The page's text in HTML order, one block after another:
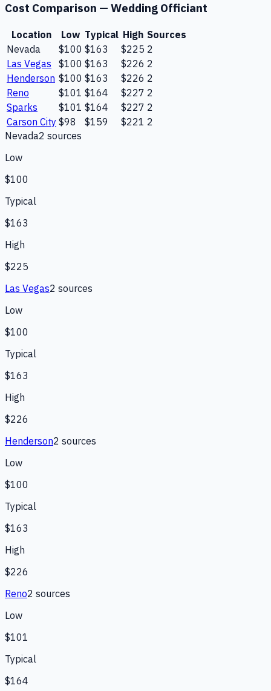
Cost Comparison — Wedding Officiant
Location Low Typical High Sources
Nevada
$100 $163 $225 2
Las Vegas
$100 $163 $226 2
Henderson $100 $163 $226 2
Reno
$101 $164 $227 2
Sparks
$101 $164 $227 2
Carson City $98 $159 $221 2
Nevada2 sources
Low
$100
Typical
$163
High
$225
Las Vegas2 sources
Low
$100
Typical
$163
High
$226
Henderson2 sources
Low
$100
Typical
$163
High
$226
Reno2 sources
Low
$101
Typical
$164